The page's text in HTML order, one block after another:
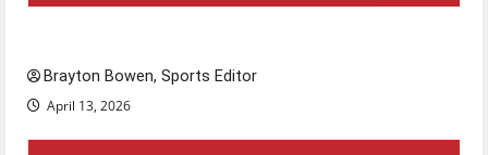
Brayton Bowen, Sports Editor
April 13, 2026